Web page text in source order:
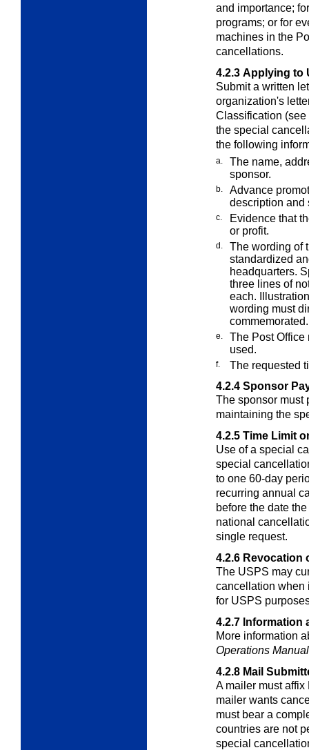
and importance;
programs; or for
machines in the
cancellations.
4.2.3 Applying to
Submit a written
organization's
Classification (see
the special
the following
a.
The name,
sponsor.
b.
Advance
description and
c.
Evidence that
or profit.
d.
The wording of
standardized
headquarters.
three lines of
each.
wording must
commemorated.
e.
The Post Office
used.
f.
The requested
4.2.4 Sponsor
The sponsor must
maintaining the
4.2.5 Time Limit
Use of a special
special
to one 60-day
recurring annual
before the date
national
single request.
4.2.6 Revocation
The USPS may
cancellation when
for USPS
4.2.7 Information
More information
Operations
4.2.8 Mail
A mailer must
mailer wants
must bear a
countries are not
special